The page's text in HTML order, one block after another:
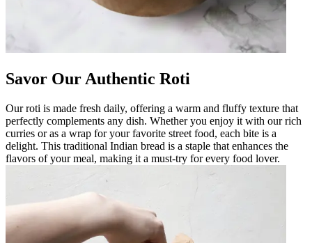
Savor Our Authentic Roti
Our roti is made fresh daily, offering a warm and fluffy texture that
perfectly complements any dish. Whether you enjoy it with our rich
curries or as a wrap for your favorite street food, each bite is a
delight. This traditional Indian bread is a staple that enhances the
flavors of your meal, making it a must-try for every food lover.